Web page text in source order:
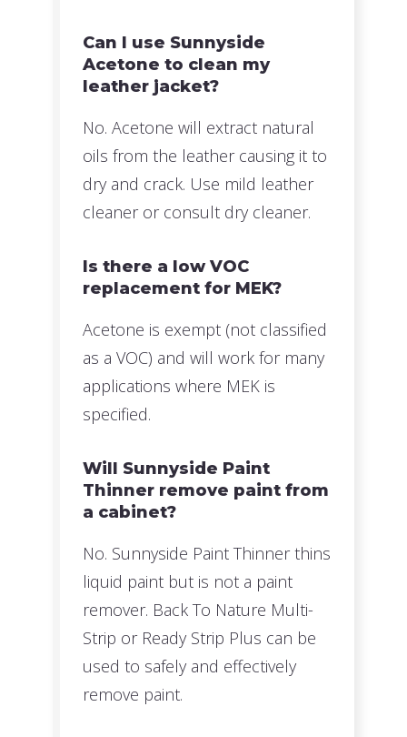
Can I use Sunnyside
Acetone to clean my
leather jacket?
No. Acetone will extract natural
oils from the leather causing it to
dry and crack. Use mild leather
cleaner or consult dry cleaner.
Is there a low VOC
replacement for MEK?
Acetone is exempt (not classified
as a VOC) and will work for many
applications where MEK is
specified.
Will Sunnyside Paint
Thinner remove paint from
a cabinet?
No. Sunnyside Paint Thinner thins
liquid paint but is not a paint
remover. Back To Nature Multi-
Strip or Ready Strip Plus can be
used to safely and effectively
remove paint.